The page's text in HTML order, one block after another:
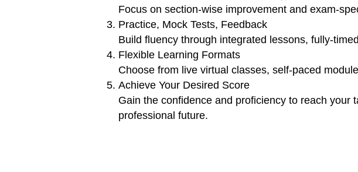
Focus on section-wise improvement and exam-
Practice, Mock Tests, Feedback
Build fluency through integrated lessons, fully-
Flexible Learning Formats
Choose from live virtual classes, self-paced
Achieve Your Desired Score
Gain the confidence and proficiency to reach
professional future.